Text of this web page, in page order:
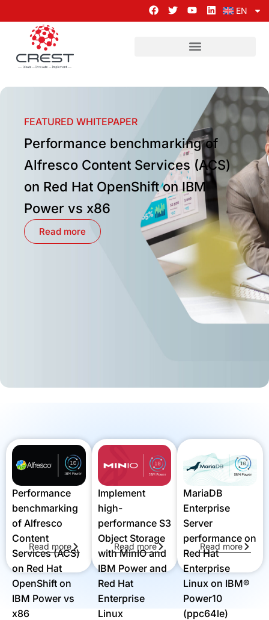
EN
FEATURED WHITEPAPER
Performance benchmarking of
Alfresco Content Services (ACS)
on Red Hat OpenShift on IBM
Power vs x86
Read more
Performance
benchmarking
of Alfresco
Content
Services (ACS)
on Red Hat
OpenShift on
IBM Power vs
x86
Read more
Implement
high-
performance S3
Object Storage
with MinIO and
IBM Power and
Red Hat
Enterprise
Linux
Read more
MariaDB
Enterprise
Server
performance on
Red Hat
Enterprise
Linux on IBM®
Power10
(ppc64le)
Read more